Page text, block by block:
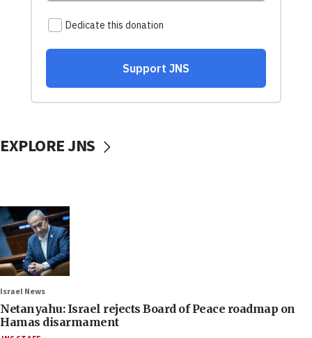
EXPLORE JNS
Israel News
Netanyahu: Israel rejects Board of Peace roadmap on
Hamas disarmament